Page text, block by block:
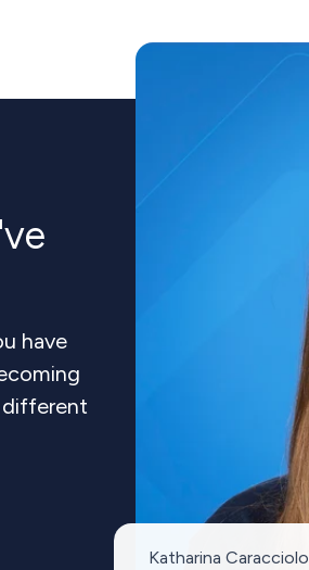
have
different
Katharina Caracciolo